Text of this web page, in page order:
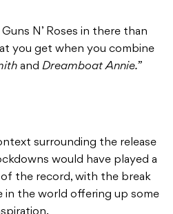
Guns N’ Roses in there than
you get when you combine
and Dreamboat Annie.”
surrounding the release
would have played a
the record, with the break
in the world offering up some